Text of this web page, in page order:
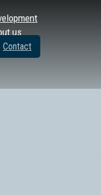
us
Contact